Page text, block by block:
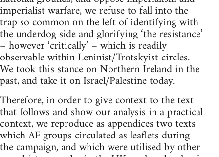
imperialist warfare, we refuse to fall into the
trap so common on the left of identifying with
the underdog side and glorifying ‘the resistance’
– however ‘critically’ – which is readily
observable within Leninist/Trotskyist circles.
We took this stance on Northern Ireland in the
past, and take it on Israel/Palestine today.
Therefore, in order to give context to the text
that follows and show our analysis in a practical
context, we reproduce as appendices two texts
which AF groups circulated as leaflets during
the campaign, and which were utilised by other